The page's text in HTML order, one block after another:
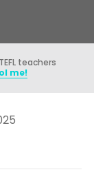
teachers
me!